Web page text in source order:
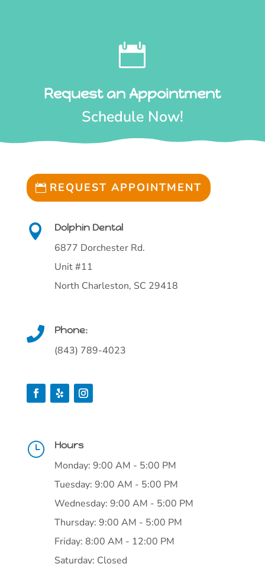

Request an Appointment
Schedule Now!
REQUEST APPOINTMENT
 Dolphin Dental
6877 Dorchester Rd.
Unit #11
North Charleston, SC 29418
 Phone:
(843) 789-4023
} Hours
Monday: 9:00 AM - 5:00 PM
Tuesday: 9:00 AM - 5:00 PM
Wednesday: 9:00 AM - 5:00 PM
Thursday: 9:00 AM - 5:00 PM
Friday: 8:00 AM - 12:00 PM
Saturday: Closed